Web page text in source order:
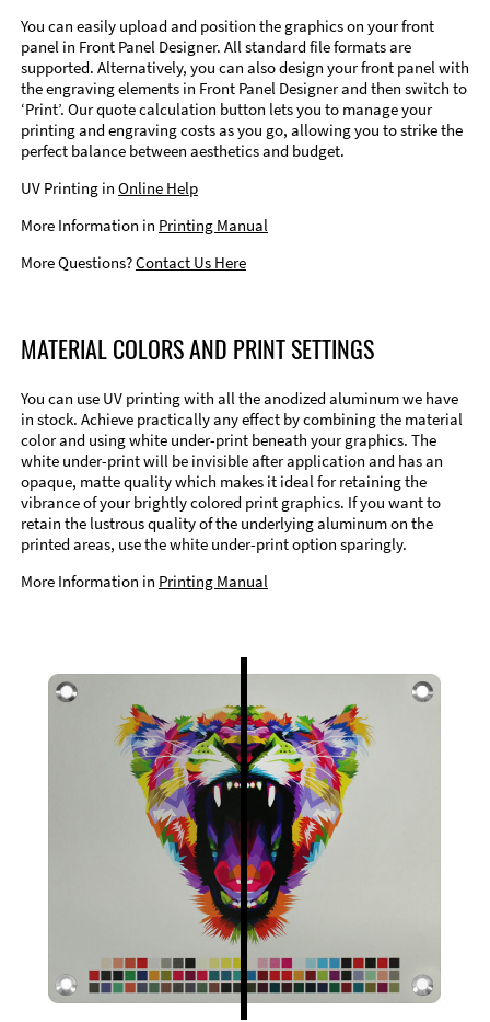
You can easily upload and position the graphics on your front
panel in Front Panel Designer. All standard file formats are
supported. Alternatively, you can also design your front panel with
the engraving elements in Front Panel Designer and then switch to
‘Print’. Our quote calculation button lets you to manage your
printing and engraving costs as you go, allowing you to strike the
perfect balance between aesthetics and budget.
UV Printing in Online Help
More Information in Printing Manual
More Questions?Contact Us Here
MATERIAL COLORS AND PRINT SETTINGS
You can use UV printing with all the anodized aluminum we have
in stock. Achieve practically any effect by combining the material
color and using white under-print beneath your graphics. The
white under-print will be invisible after application and has an
opaque, matte quality which makes it ideal for retaining the
vibrance of your brightly colored print graphics. If you want to
retain the lustrous quality of the underlying aluminum on the
printed areas, use the white under-print option sparingly.
More Information in Printing Manual